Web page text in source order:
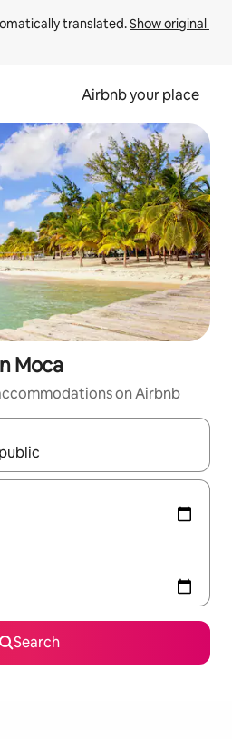
translated. Show original
Airbnb your place
Moca
on Airbnb
navigate with up and down arrow
Search